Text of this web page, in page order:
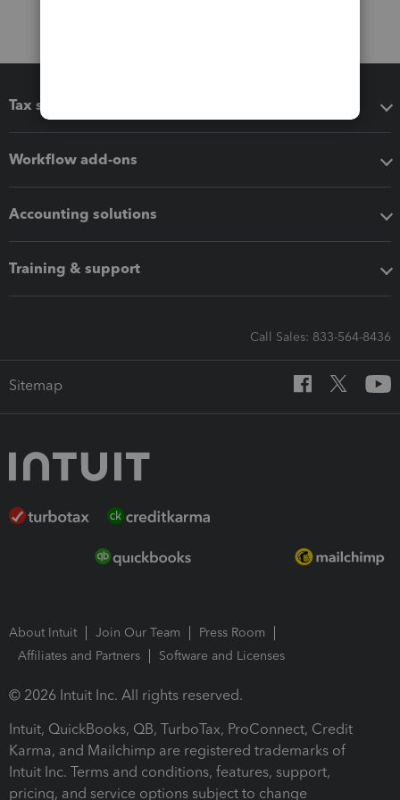
Tax software
Workflow add-ons
Accounting solutions
Training & support
Call Sales: 833-564-8436
Sitemap
About Intuit Join Our Team
Press Room
Affiliates and Partners
Software and Licenses
© 2026 Intuit Inc. All rights reserved.
Intuit, QuickBooks, QB, TurboTax, ProConnect, Credit
Karma, and Mailchimp are registered trademarks of
Intuit Inc. Terms and conditions, features, support,
pricing, and service options subject to change